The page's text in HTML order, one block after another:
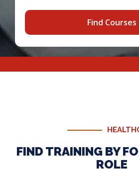
Find Courses
FIND TRAINING BY
ROLE